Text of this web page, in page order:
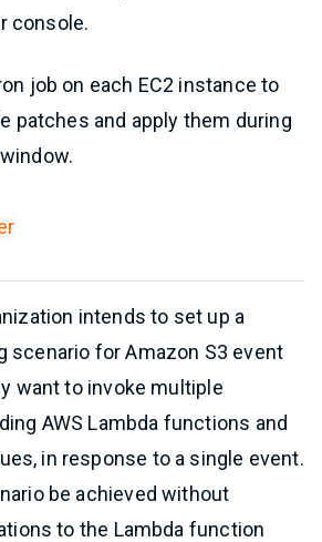
console.
job on each EC2 instance to
patches and apply them during
intends to set up a
scenario for Amazon S3 event
want to invoke multiple
AWS Lambda functions and
in response to a single event.
be achieved without
to the Lambda function